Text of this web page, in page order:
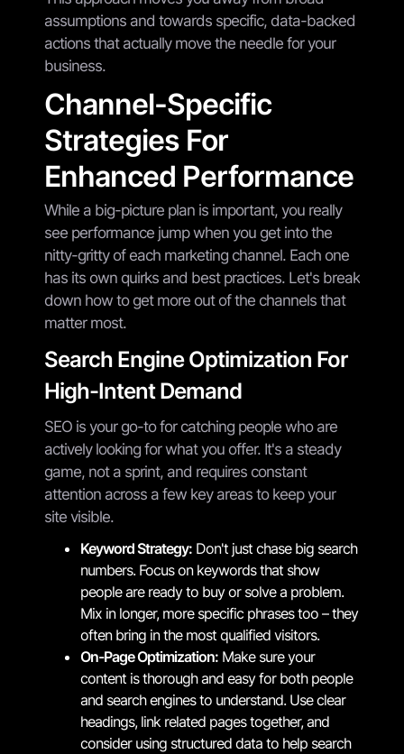
assumptions and towards specific, data-backed
actions that actually move the needle for your
business.
Channel-Specific
Strategies For
Enhanced Performance
While a big-picture plan is important, you really
see performance jump when you get into the
nitty-gritty of each marketing channel. Each one
has its own quirks and best practices. Let's break
down how to get more out of the channels that
matter most.
Search Engine Optimization For
High-Intent Demand
SEO is your go-to for catching people who are
actively looking for what you offer. It's a steady
game, not a sprint, and requires constant
attention across a few key areas to keep your
site visible.
Keyword Strategy: Don't just chase big search
numbers. Focus on keywords that show
people are ready to buy or solve a problem.
Mix in longer, more specific phrases too – they
often bring in the most qualified visitors.
On-Page Optimization: Make sure your
content is thorough and easy for both people
and search engines to understand. Use clear
headings, link related pages together, and
consider using structured data to help search